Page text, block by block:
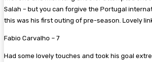
Salah – but you can forgive the Portugal
this was his first outing of pre-season. Lovely
Fabio Carvalho – 7
Had some lovely touches and took his goal